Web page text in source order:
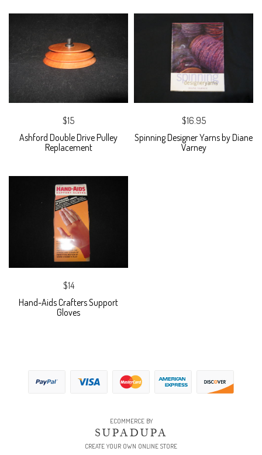
$15
Ashford Double Drive Pulley
Replacement
$16.95
Spinning Designer Yarns by Diane
Varney
$14
Hand-Aids Crafters Support
Gloves
ECOMMERCE BY
SUPADUPA
CREATE YOUR OWN ONLINE STORE